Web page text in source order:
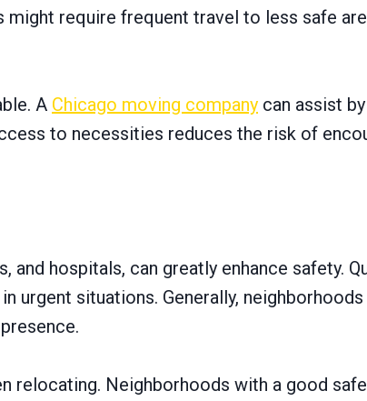
require frequent travel to less safe
A Chicago moving company can assist
to necessities reduces the risk of
hospitals, can greatly enhance safety.
urgent situations. Generally,
relocating. Neighborhoods with a good